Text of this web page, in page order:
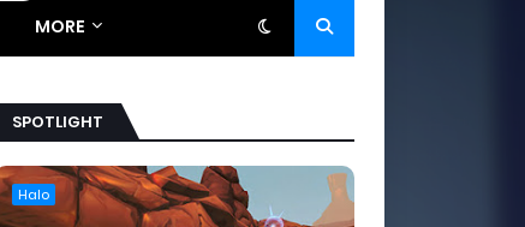
MORE
SPOTLIGHT
Halo